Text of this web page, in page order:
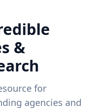
&
for
agencies and